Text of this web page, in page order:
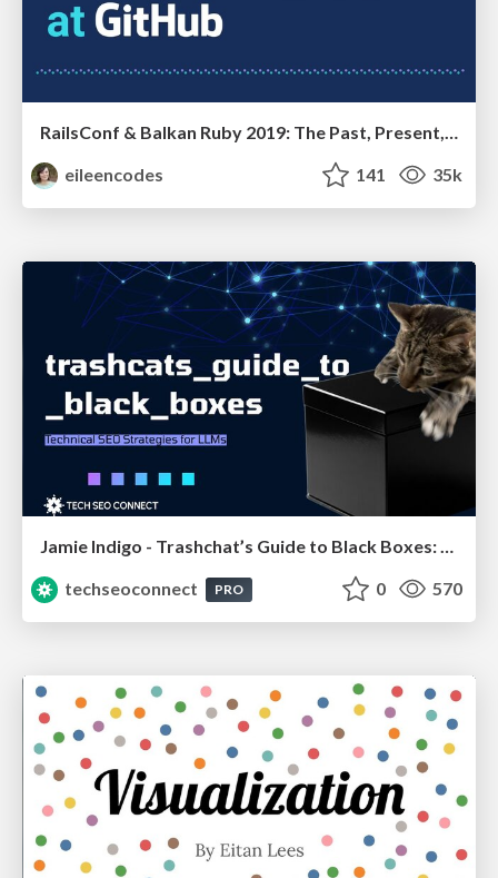
eileencodes
141 35k
Jamie Indigo - Trashchat’s Guide to Black Boxes: Technical SEO Tactics for LLMs
techseoconnect
PRO 0 570